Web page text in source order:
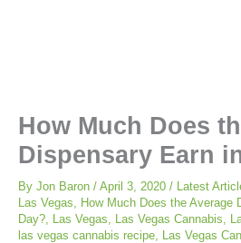
How Much Does
Dispensary Earn
By Jon Baron / April 3, 2020 / Latest
Las Vegas
How Much Does the Average
Day? Las Vegas Las Vegas Cannabis
las vegas cannabis recipe Las Vegas